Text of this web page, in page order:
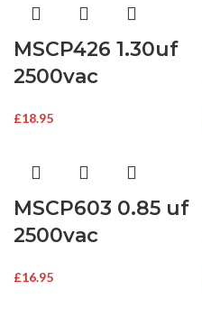
MSCP426 1.30uf
2500vac
£18.95
MSCP603 0.85 uf
2500vac
£16.95